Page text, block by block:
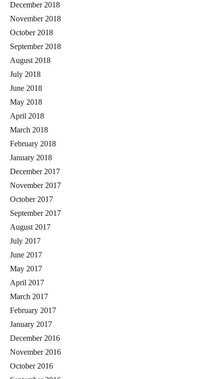
December 2018
November 2018
October 2018
September 2018
August 2018
July 2018
June 2018
May 2018
April 2018
March 2018
February 2018
January 2018
December 2017
November 2017
October 2017
September 2017
August 2017
July 2017
June 2017
May 2017
April 2017
March 2017
February 2017
January 2017
December 2016
November 2016
October 2016